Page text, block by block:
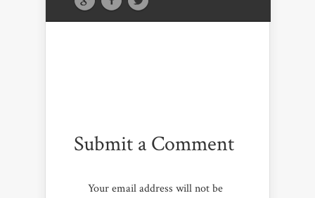
Submit a Comment
Your email address will not be